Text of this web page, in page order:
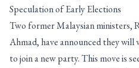
Speculation of Early Elections
Two former Malaysian ministers,
Ahmad, have announced they
to join a new party. This move is